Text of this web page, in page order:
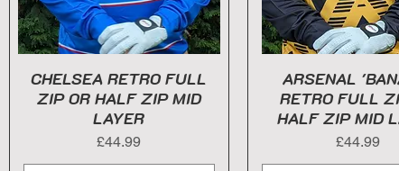
CHELSEA RETRO FULL
ZIP OR HALF ZIP MID
LAYER
Price
£44.99
ARSENAL
RETRO FULL
HALF ZIP MID
Price
£44.99